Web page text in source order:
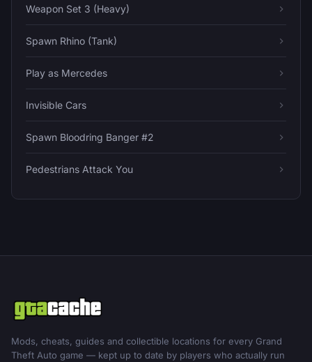
Weapon Set 3 (Heavy)
Spawn Rhino (Tank)
Play as Mercedes
Invisible Cars
Spawn Bloodring Banger #2
Pedestrians Attack You
Mods, cheats, guides and collectible locations for every Grand
Theft Auto game — kept up to date by players who actually run